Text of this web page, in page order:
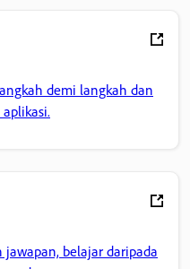
demi langkah dan
belajar daripada